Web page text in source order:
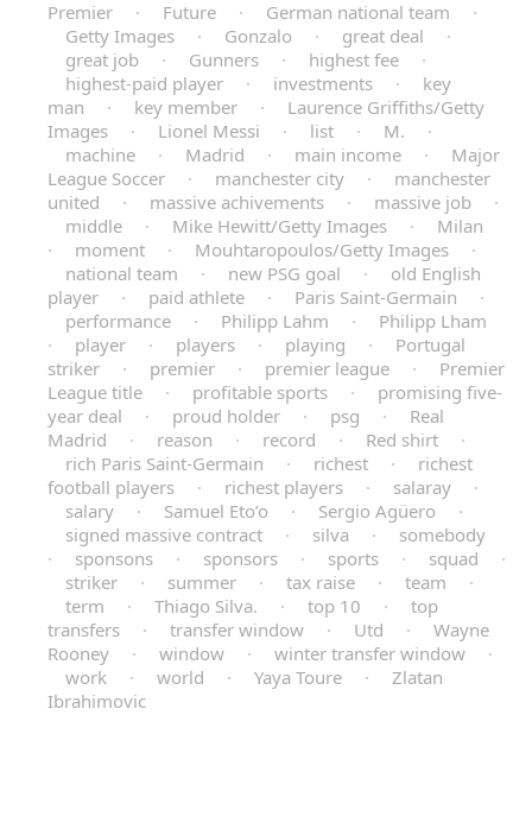
Premier
· Future · German national team
·
Getty Images
· Gonzalo · great deal
·
great job
· Gunners · highest fee
·
highest-paid player
· investments ·
key
man
· key member ·
Laurence Griffiths/Getty
Images
· Lionel Messi · list · M.
·
machine
· Madrid · main income ·
Major
League Soccer
· manchester city ·
manchester
united
· massive achivements · massive job
·
middle
· Mike Hewitt/Getty Images ·
Milan
·
moment · Mouhtaropoulos/Getty Images
·
national team
· new PSG goal ·
old English
player
· paid athlete · Paris Saint-Germain
·
performance
· Philipp Lahm ·
Philipp Lham
·
player · players · playing ·
Portugal
striker
· premier · premier league ·
Premier
League title
· profitable sports ·
promising five-
year deal
· proud holder · psg ·
Real
Madrid
· reason · record · Red shirt
·
rich Paris Saint-Germain
· richest ·
richest
football players
· richest players · salaray
·
salary
· Samuel Eto’o · Sergio Agüero
·
signed massive contract
· silva ·
somebody
·
sponsons · sponsors · sports · squad
·
striker
· summer · tax raise · team
·
term
· Thiago Silva. · top 10 ·
top
transfers
· transfer window · Utd ·
Wayne
Rooney
· window · winter transfer window
·
work
· world · Yaya Toure ·
Zlatan
Ibrahimovic